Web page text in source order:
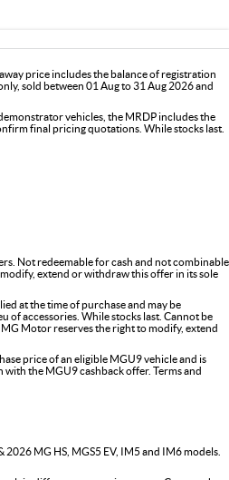
price includes the balance of registration
sold between 01 Aug to 31 Aug 2026 and
vehicles, the MRDP includes the
final pricing quotations. While stocks last.
Not redeemable for cash and not combinable
extend or withdraw this offer in its sole
at the time of purchase and may be
of accessories. While stocks last. Cannot be
Motor reserves the right to modify, extend
price of an eligible MGU9 vehicle and is
the MGU9 cashback offer. Terms and
MG HS, MGS5 EV, IM5 and IM6 models.